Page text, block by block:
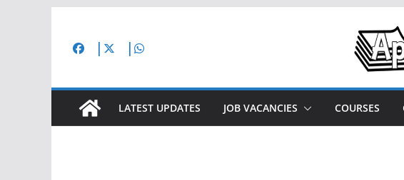
content
LATEST UPDATES JOB VACANCIES COURSES